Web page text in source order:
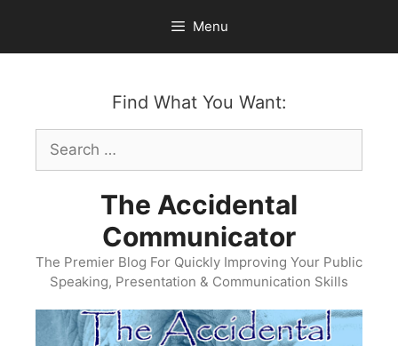
content
Menu
Find What You Want:
Search
for:
The Accidental
Communicator
The Premier Blog For Quickly Improving Your Public
Speaking, Presentation & Communication Skills